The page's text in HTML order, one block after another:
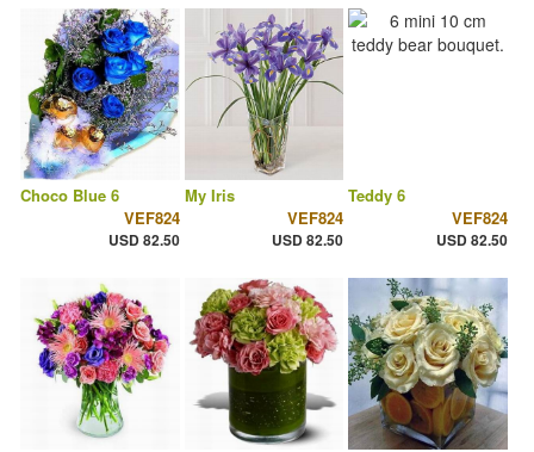
Choco Blue 6
VEF824
USD 82.50
My Iris
VEF824
USD 82.50
Teddy 6
VEF824
USD 82.50